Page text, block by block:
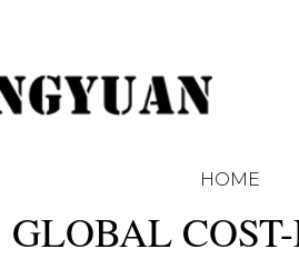
HOME
GLOBAL